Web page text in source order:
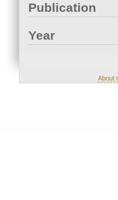
Publication
Year
About